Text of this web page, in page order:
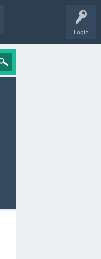
Login